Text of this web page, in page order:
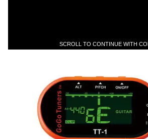
SCROLL TO CONTINUE WITH